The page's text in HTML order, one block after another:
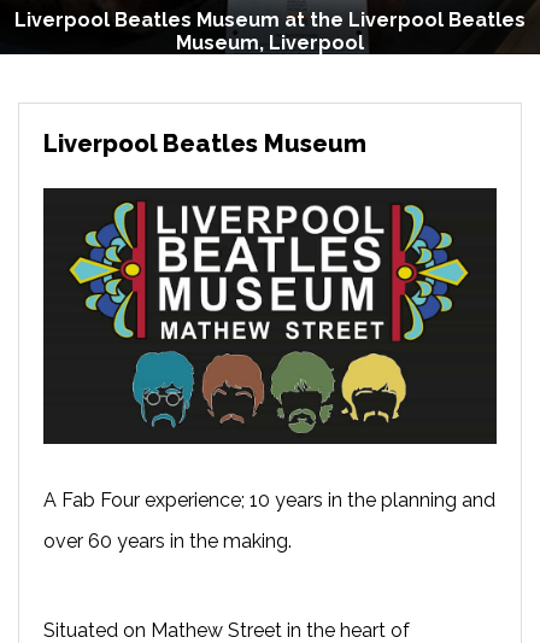
Liverpool Beatles Museum at the Liverpool Beatles
Museum, Liverpool
Liverpool Beatles Museum
A Fab Four experience; 10 years in the planning and
over 60 years in the making.
Situated on Mathew Street in the heart of